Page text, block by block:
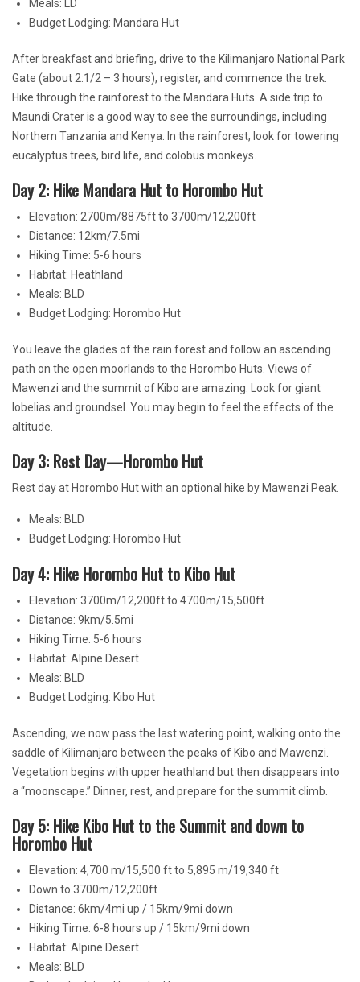
Meals: LD
Budget Lodging: Mandara Hut
After breakfast and briefing, drive to the Kilimanjaro National Park
Gate (about 2:1/2 – 3 hours), register, and commence the trek.
Hike through the rainforest to the Mandara Huts. A side trip to
Maundi Crater is a good way to see the surroundings, including
Northern Tanzania and Kenya. In the rainforest, look for towering
eucalyptus trees, bird life, and colobus monkeys.
Day 2: Hike Mandara Hut to Horombo Hut
Elevation: 2700m/8875ft to 3700m/12,200ft
Distance: 12km/7.5mi
Hiking Time: 5-6 hours
Habitat: Heathland
Meals: BLD
Budget Lodging: Horombo Hut
You leave the glades of the rain forest and follow an ascending
path on the open moorlands to the Horombo Huts. Views of
Mawenzi and the summit of Kibo are amazing. Look for giant
lobelias and groundsel. You may begin to feel the effects of the
altitude.
Day 3: Rest Day—Horombo Hut
Rest day at Horombo Hut with an optional hike by Mawenzi Peak.
Meals: BLD
Budget Lodging: Horombo Hut
Day 4: Hike Horombo Hut to Kibo Hut
Elevation: 3700m/12,200ft to 4700m/15,500ft
Distance: 9km/5.5mi
Hiking Time: 5-6 hours
Habitat: Alpine Desert
Meals: BLD
Budget Lodging: Kibo Hut
Ascending, we now pass the last watering point, walking onto the
saddle of Kilimanjaro between the peaks of Kibo and Mawenzi.
Vegetation begins with upper heathland but then disappears into
a “moonscape.” Dinner, rest, and prepare for the summit climb.
Day 5: Hike Kibo Hut to the Summit and down to
Horombo Hut
Elevation: 4,700 m/15,500 ft to 5,895 m/19,340 ft
Down to 3700m/12,200ft
Distance: 6km/4mi up / 15km/9mi down
Hiking Time: 6-8 hours up / 15km/9mi down
Habitat: Alpine Desert
Meals: BLD